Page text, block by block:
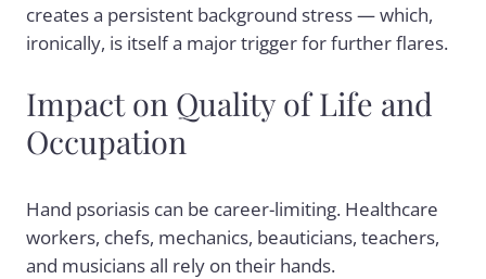
creates a persistent background stress — which,
ironically, is itself a major trigger for further flares.
Impact on Quality of Life and
Occupation
Hand psoriasis can be career-limiting. Healthcare
workers, chefs, mechanics, beauticians, teachers,
and musicians all rely on their hands.